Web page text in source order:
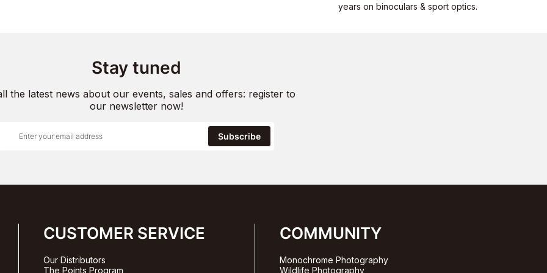
years on binoculars & sport optics.
Stay tuned
the latest news about our events, sales and offers: register to
our newsletter now!
Subscribe
CUSTOMER SERVICE
Our Distributors
The Points Program
COMMUNITY
Monochrome Photography
Wildlife Photography